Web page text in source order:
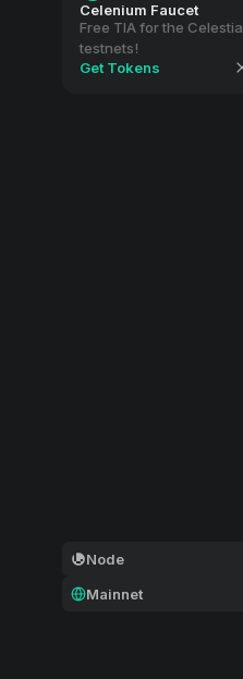
Celenium Faucet
Free TIA for the Celestia
testnets!
Get Tokens
Node
Mainnet